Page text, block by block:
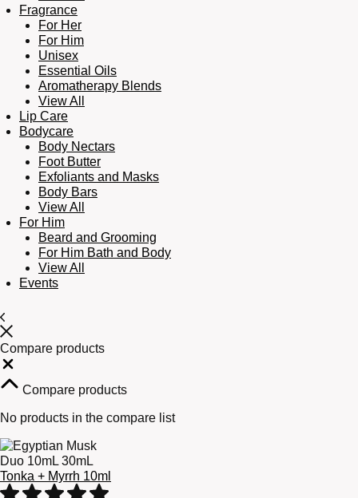
Fragrance
For Her
For Him
Unisex
Essential Oils
Aromatherapy Blends
View All
Lip Care
Bodycare
Body Nectars
Foot Butter
Exfoliants and Masks
Body Bars
View All
For Him
Beard and Grooming
For Him Bath and Body
View All
Events
Compare products
Compare products
No products in the compare list
Tonka + Myrrh 10ml